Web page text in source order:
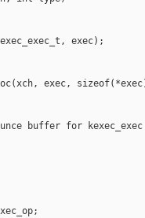
exec);
exec,
buffer for